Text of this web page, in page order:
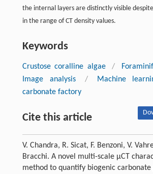
the internal layers are distinctly visible
in the range of CT density values.
Keywords
Crustose coralline algae /
Image analysis
/ Machine
carbonate factory
Cite this article
V. Chandra, R. Sicat, F. Benzoni, V.
Bracchi. A novel multi-scale μCT
method to quantify biogenic carbonate